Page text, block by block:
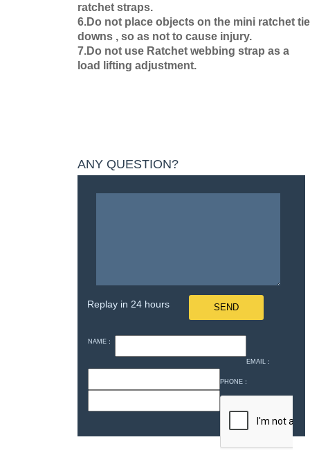
ratchet straps.
6.Do not place objects on the mini ratchet tie
downs , so as not to cause injury.
7.Do not use Ratchet webbing strap as a
load lifting adjustment.
ANY QUESTION?
Replay in 24 hours
NAME：
EMAIL：
PHONE：